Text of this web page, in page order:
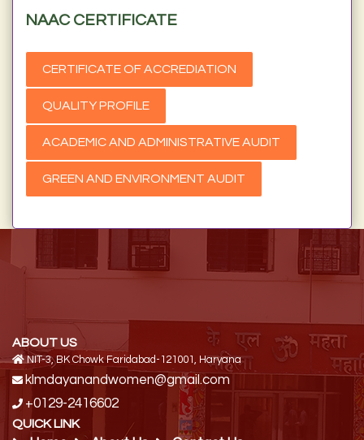
NAAC CERTIFICATE
CERTIFICATE OF ACCREDIATION
QUALITY PROFILE
ACADEMIC AND ADMINISTRATIVE AUDIT
GREEN AND ENVIRONMENT AUDIT
ABOUT US
NIT-3, BK Chowk Faridabad-121001, Haryana
klmdayanandwomen@gmail.com
+0129-2416602
QUICK LINK